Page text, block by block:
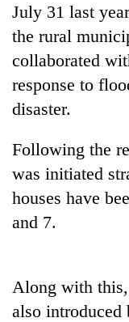
AI
and
the
future
education:
AI
making
high
school
pointless?
Cabinet
names
Ukyab
as
Investment
Board
One
favour
cost
you:
returning
Nepalis
July 31 last
the rural
collaborated
response to
disaster.
Following the
was initiated
houses have
and 7.
Along with
also introduced